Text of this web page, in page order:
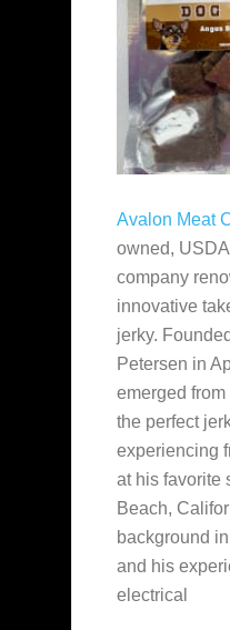
Avalon Meat
owned,
company
innovative
jerky.
Petersen in
emerged
the perfect
experiencing
at his favorite
Beach,
background
and his
electrical